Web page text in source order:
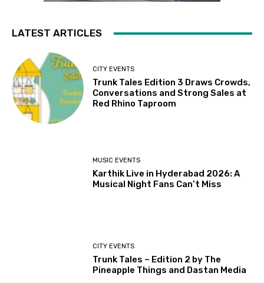
LATEST ARTICLES
CITY EVENTS
Trunk Tales Edition 3 Draws Crowds,
Conversations and Strong Sales at
Red Rhino Taproom
MUSIC EVENTS
Karthik Live in Hyderabad 2026: A
Musical Night Fans Can’t Miss
CITY EVENTS
Trunk Tales – Edition 2 by The
Pineapple Things and Dastan Media